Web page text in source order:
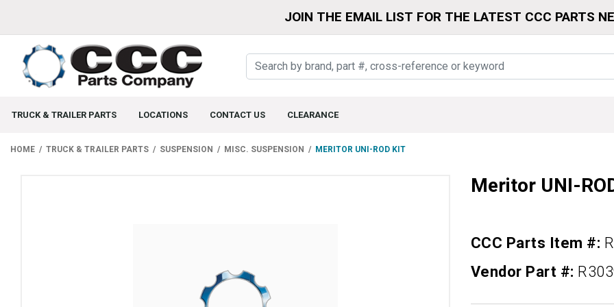
JOIN THE EMAIL LIST FOR THE LATEST CCC PARTS
TRUCK & TRAILER PARTS LOCATIONS CONTACT US CLEARANCE
HOME TRUCK & TRAILER PARTS SUSPENSION MISC. SUSPENSION MERITOR UNI-ROD KIT
Meritor UNI-
CCC Parts Item #:
Vendor Part #: